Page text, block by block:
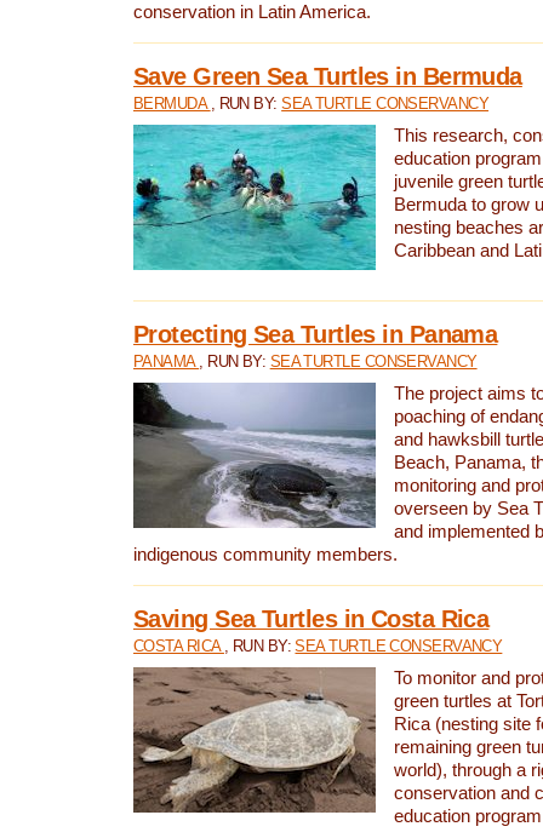
conservation in Latin America.
Save Green Sea Turtles in Bermuda
BERMUDA , RUN BY:SEA TURTLE CONSERVANCY
This research,
education
juvenile green
Bermuda to grow
nesting beaches
Caribbean and
Protecting Sea Turtles in Panama
PANAMA , RUN BY: SEA TURTLE CONSERVANCY
The project aims
poaching of
and hawksbill
Beach, Panama,
monitoring and
overseen by Sea
and implemented
indigenous community members.
Saving Sea Turtles in Costa Rica
COSTA RICA , RUN BY:SEA TURTLE CONSERVANCY
To monitor and
green turtles at
Rica (nesting site
remaining green
world), through a
conservation and
education